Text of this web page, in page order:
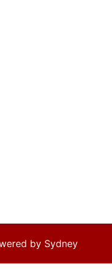
by Sydney